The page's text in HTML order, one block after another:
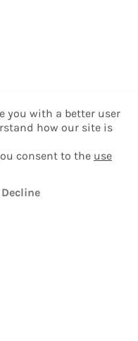
you with a better user
how our site is
consent to the use
Decline